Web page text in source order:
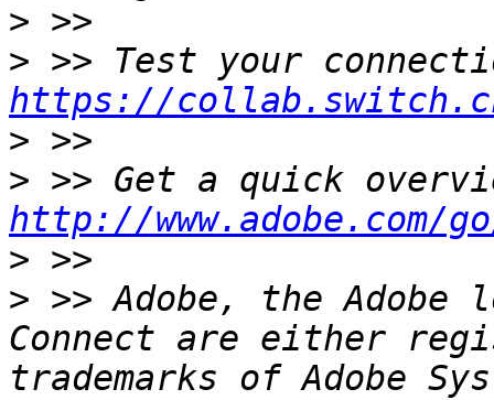
>
>
https://
>
>
http://www.adobe.com/
>
> >> Adobe, the Adobe
Connect are either
trademarks of Adobe